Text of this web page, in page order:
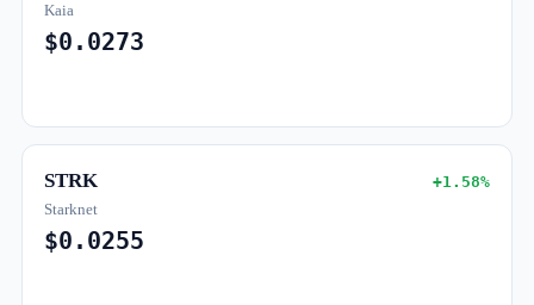
Kaia
$0.0273
STRK +1.58%
Starknet
$0.0255